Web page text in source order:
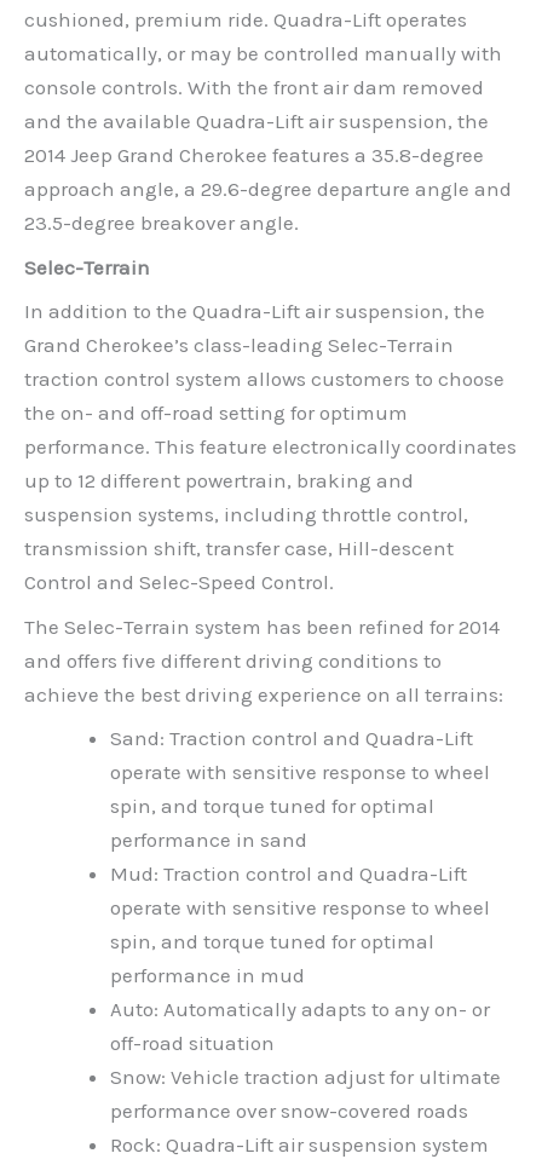
cushioned, premium ride. Quadra-Lift operates
automatically, or may be controlled manually with
console controls. With the front air dam removed
and the available Quadra-Lift air suspension, the
2014 Jeep Grand Cherokee features a 35.8-degree
approach angle, a 29.6-degree departure angle and
23.5-degree breakover angle.
Selec-Terrain
In addition to the Quadra-Lift air suspension, the
Grand Cherokee’s class-leading Selec-Terrain
traction control system allows customers to choose
the on- and off-road setting for optimum
performance. This feature electronically coordinates
up to 12 different powertrain, braking and
suspension systems, including throttle control,
transmission shift, transfer case, Hill-descent
Control and Selec-Speed Control.
The Selec-Terrain system has been refined for 2014
and offers five different driving conditions to
achieve the best driving experience on all terrains:
Sand: Traction control and Quadra-Lift
operate with sensitive response to wheel
spin, and torque tuned for optimal
performance in sand
Mud: Traction control and Quadra-Lift
operate with sensitive response to wheel
spin, and torque tuned for optimal
performance in mud
Auto: Automatically adapts to any on- or
off-road situation
Snow: Vehicle traction adjust for ultimate
performance over snow-covered roads
Rock: Quadra-Lift air suspension system